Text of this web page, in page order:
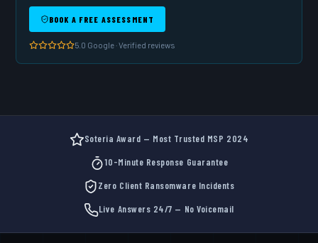
BOOK A FREE ASSESSMENT
5.0 Google · Verified reviews
Soteria Award — Most Trusted MSP 2024
10-Minute Response Guarantee
Zero Client Ransomware Incidents
Live Answers 24/7 — No Voicemail